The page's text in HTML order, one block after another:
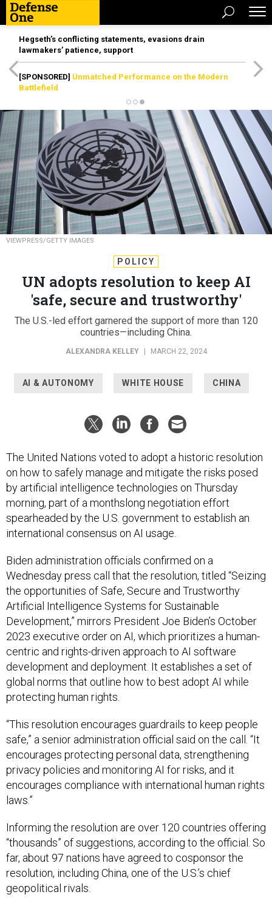
Hegseth’s conflicting statements, evasions drain
lawmakers’ patience, support
[SPONSORED] Unmatched Performance on the Modern
Battlefield
VIEWPRESS/GETTY IMAGES
POLICY
UN adopts resolution to keep AI
'safe, secure and trustworthy'
The U.S.-led effort garnered the support of more than 120
countries—including China.
ALEXANDRA KELLEY MARCH 22, 2024
AI & AUTONOMY WHITE HOUSE CHINA
The United Nations voted to adopt a historic resolution
on how to safely manage and mitigate the risks posed
by artificial intelligence technologies on Thursday
morning, part of a monthslong negotiation effort
spearheaded by the U.S. government to establish an
international consensus on AI usage.
Biden administration officials confirmed on a
Wednesday press call that the resolution, titled “Seizing
the opportunities of Safe, Secure and Trustworthy
Artificial Intelligence Systems for Sustainable
Development,” mirrors President Joe Biden’s October
2023 executive order on AI, which prioritizes a human-
centric and rights-driven approach to AI software
development and deployment. It establishes a set of
global norms that outline how to best adopt AI while
protecting human rights.
“This resolution encourages guardrails to keep people
safe,” a senior administration official said on the call. “It
encourages protecting personal data, strengthening
privacy policies and monitoring AI for risks, and it
encourages compliance with international human rights
laws.”
Informing the resolution are over 120 countries offering
“thousands” of suggestions, according to the official. So
far, about 97 nations have agreed to cosponsor the
resolution, including China, one of the U.S.’s chief
geopolitical rivals.